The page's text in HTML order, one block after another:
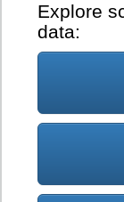
Explore
data: